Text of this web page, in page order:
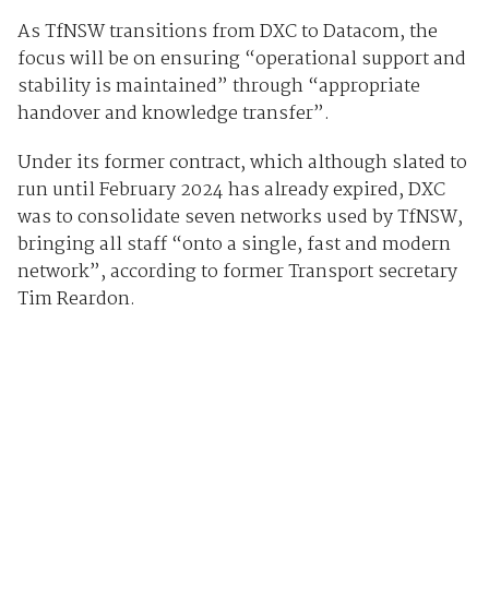
As TfNSW transitions from DXC to Datacom, the
focus will be on ensuring “operational support and
stability is maintained” through “appropriate
handover and knowledge transfer”.
Under its former contract, which although slated to
run until February 2024 has already expired, DXC
was to consolidate seven networks used by TfNSW,
bringing all staff “onto a single, fast and modern
network”, according to former Transport secretary
Tim Reardon.